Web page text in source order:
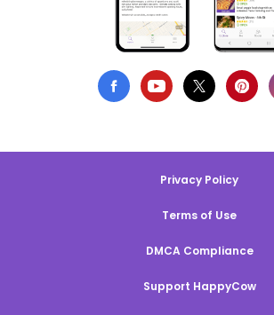
Privacy Policy
Terms of Use
DMCA Compliance
Support HappyCow